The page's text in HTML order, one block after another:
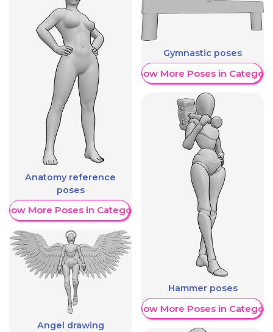
Anatomy reference
poses
More Poses in Category
Angel drawing
Gymnastic poses
Show More Poses in Category
Hammer poses
Show More Poses in Category